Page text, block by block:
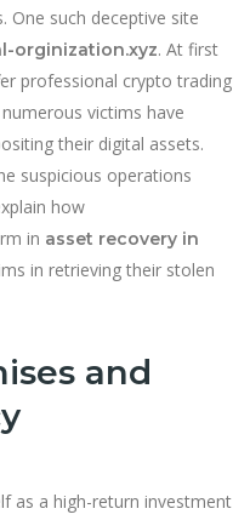
such deceptive site
orginization.xyz. At first
professional crypto trading
victims have
their digital assets.
suspicious operations
how
in asset recovery in
in retrieving their stolen
and
as a high-return investment